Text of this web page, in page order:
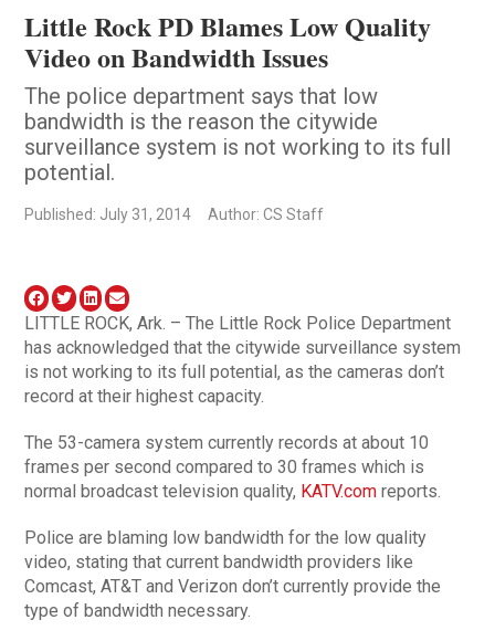
Little Rock PD Blames Low Quality
Video on Bandwidth Issues
The police department says that low
bandwidth is the reason the citywide
surveillance system is not working to its full
potential.
Published: July 31, 2014 Author: CS Staff
LITTLE ROCK, Ark. – The Little Rock Police Department
has acknowledged that the citywide surveillance system
is not working to its full potential, as the cameras don’t
record at their highest capacity.
The 53-camera system currently records at about 10
frames per second compared to 30 frames which is
normal broadcast television quality, KATV.com reports.
Police are blaming low bandwidth for the low quality
video, stating that current bandwidth providers like
Comcast, AT&T and Verizon don’t currently provide the
type of bandwidth necessary.